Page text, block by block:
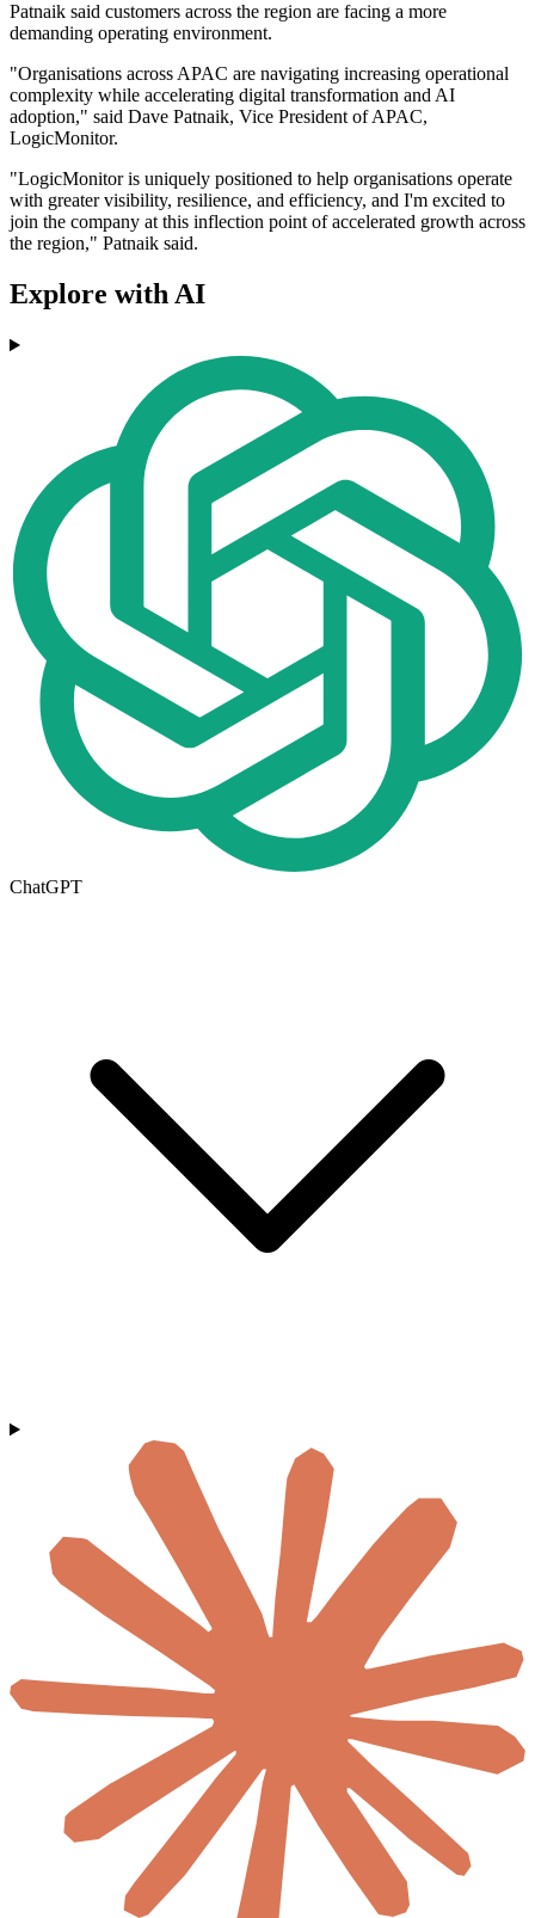
Patnaik said customers across the region are facing a more
demanding operating environment.
"Organisations across APAC are navigating increasing operational
complexity while accelerating digital transformation and AI
adoption," said Dave Patnaik, Vice President of APAC,
LogicMonitor.
"LogicMonitor is uniquely positioned to help organisations operate
with greater visibility, resilience, and efficiency, and I'm excited to
join the company at this inflection point of accelerated growth across
the region," Patnaik said.
Explore with AI
ChatGPT